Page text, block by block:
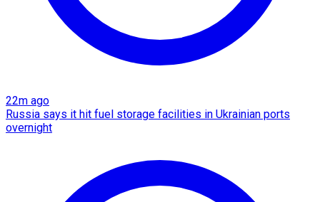
22m ago
Russia says it hit fuel storage facilities in Ukrainian ports
overnight